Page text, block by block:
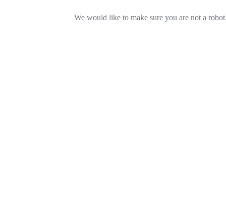
We would like to make sure you are not a